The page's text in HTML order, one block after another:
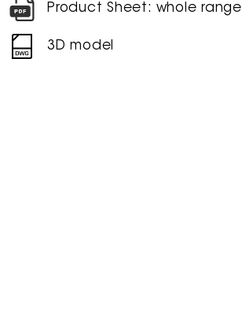
Product Sheet: whole range
3D model